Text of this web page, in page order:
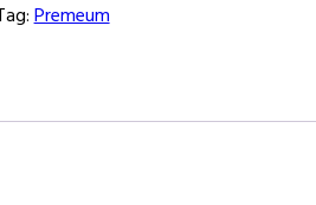
Premeum